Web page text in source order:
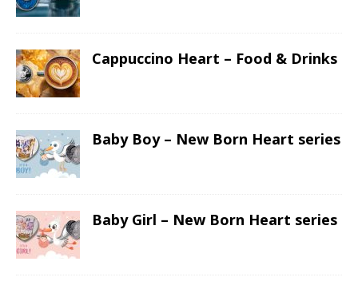
Cappuccino Heart – Food & Drinks
Baby Boy – New Born Heart series
Baby Girl – New Born Heart series